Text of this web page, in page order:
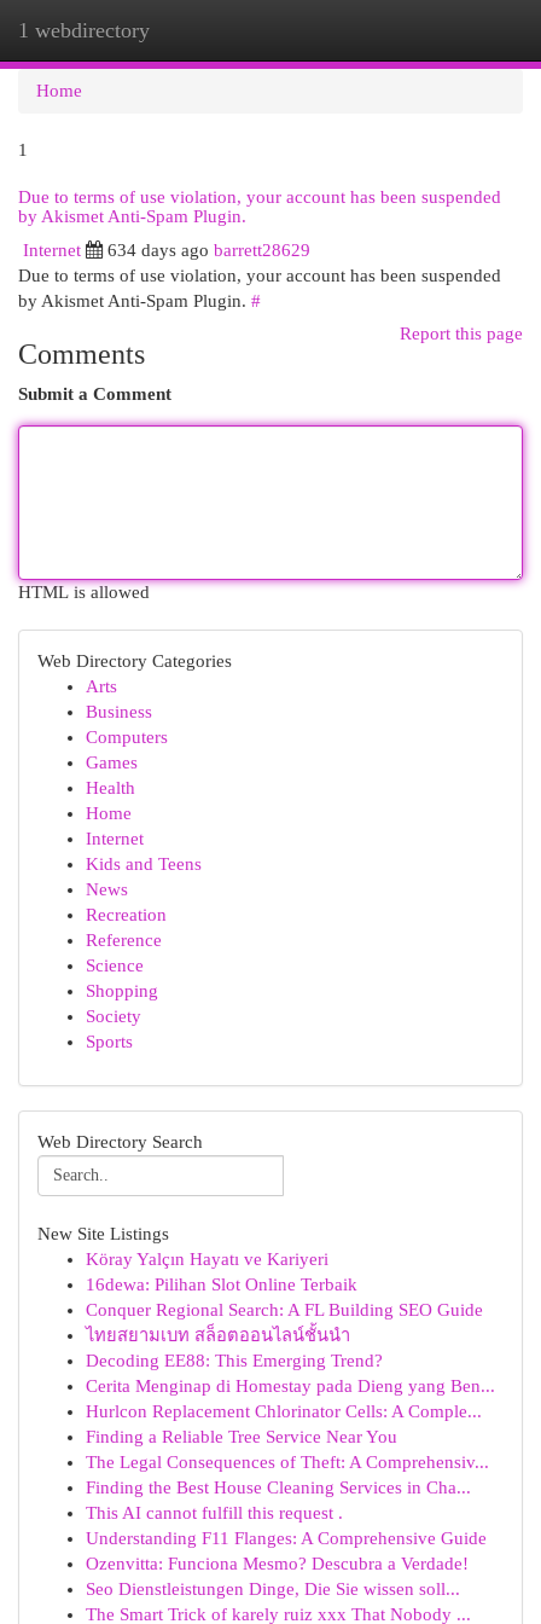
1 webdirectory
Home
1
Due to terms of use violation, your account has been suspended
by Akismet Anti-Spam Plugin.
Internet
634 days ago barrett28629
Due to terms of use violation, your account has been suspended
by Akismet Anti-Spam Plugin. #
Report this page
Comments
Submit a Comment
HTML is allowed
Web Directory Categories
Arts
Business
Computers
Games
Health
Home
Internet
Kids and Teens
News
Recreation
Reference
Science
Shopping
Society
Sports
Web Directory Search
New Site Listings
Köray Yalçın Hayatı ve Kariyeri
16dewa: Pilihan Slot Online Terbaik
Conquer Regional Search: A FL Building SEO Guide
ไทยสยามเบท สล็อตออนไลน์ชั้นนำ
Decoding EE88: This Emerging Trend?
Cerita Menginap di Homestay pada Dieng yang Ben...
Hurlcon Replacement Chlorinator Cells: A Comple...
Finding a Reliable Tree Service Near You
The Legal Consequences of Theft: A Comprehensiv...
Finding the Best House Cleaning Services in Cha...
This AI cannot fulfill this request .
Understanding F11 Flanges: A Comprehensive Guide
Ozenvitta: Funciona Mesmo? Descubra a Verdade!
Seo Dienstleistungen Dinge, Die Sie wissen soll...
The Smart Trick of karely ruiz xxx That Nobody ...